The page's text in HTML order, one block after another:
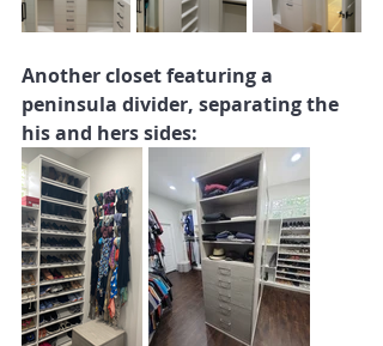
Another closet featuring a
peninsula divider, separating the
his and hers sides: